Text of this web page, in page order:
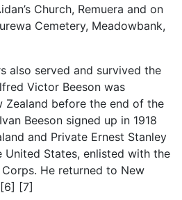
Church, Remuera and on
Cemetery, Meadowbank,
also served and survived the
Victor Beeson was
Zealand before the end of the
Beeson signed up in 1918
and Private Ernest Stanley
United States, enlisted with the
He returned to New
[7]